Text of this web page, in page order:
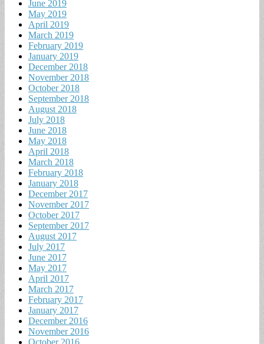
June 2019
May 2019
April 2019
March 2019
February 2019
January 2019
December 2018
November 2018
October 2018
September 2018
August 2018
July 2018
June 2018
May 2018
April 2018
March 2018
February 2018
January 2018
December 2017
November 2017
October 2017
September 2017
August 2017
July 2017
June 2017
May 2017
April 2017
March 2017
February 2017
January 2017
December 2016
November 2016
October 2016